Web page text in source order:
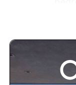
The property
Newcastle.
provides